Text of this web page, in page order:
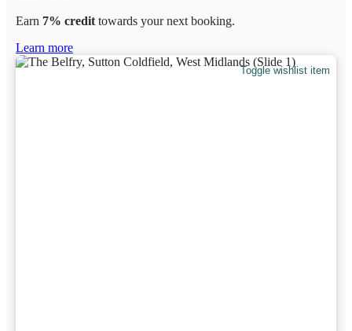
Earn 7% credit towards your next booking.
Learn more
Toggle wishlist item